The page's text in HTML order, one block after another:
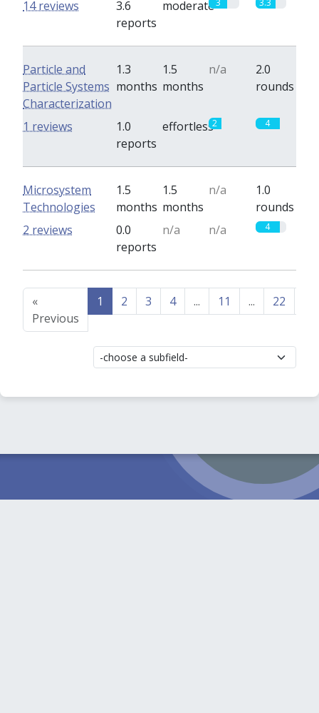
3.6
reports
moderate3 3.3
14 reviews
Particle and
Particle Systems
Characterization
1.3
months
1.5
months
n/a
2.0
rounds
1.0
reports
effortless2 4
1 reviews
Microsystem
Technologies
1.5
months
1.5
months
n/a
1.0
rounds
0.0
reports
n/a n/a 4
2 reviews
«
Previous
1 2 3 4 ... 11 ... 22